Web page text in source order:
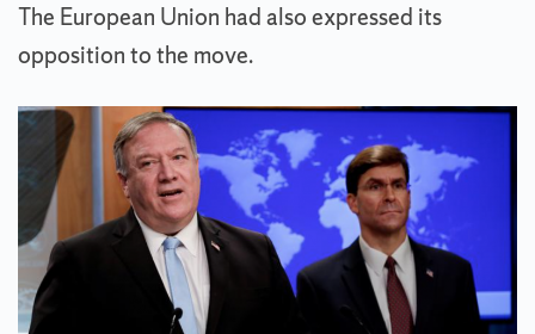
The European Union had also expressed its
opposition to the move.